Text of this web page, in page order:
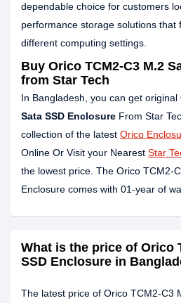
dependable choice for customers
performance storage solutions that
different computing settings.
Buy Orico TCM2-C3 M.2
from Star Tech
In Bangladesh, you can get original
Sata SSD Enclosure From Star
collection of the latest Orico
Online Or Visit your Nearest Star
the lowest price. The Orico TCM2-
Enclosure comes with 01-year of
What is the price of Orico
SSD Enclosure in
The latest price of Orico TCM2-C3